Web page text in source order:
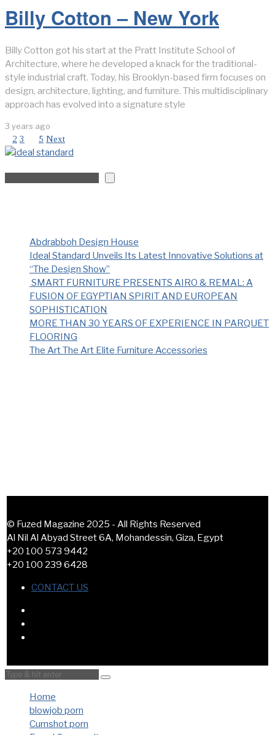
Billy Cotton – New York
Billy Cotton got his start at the Pratt Institute School of
Architecture, where he developed a knack for the traditional-
style industrial craft. Today, his Brooklyn-based firm focuses on
design, architecture, lighting, and furniture. This multidisciplinary
approach has evolved into a signature style
3 years ago
2 3 5 Next
Abdrabboh Design House
Ideal Standard Unveils Its Latest Innovative Solutions at
“The Design Show”
SMART FURNITURE PRESENTS AIRO & REMAL: A
FUSION OF EGYPTIAN SPIRIT AND EUROPEAN
SOPHISTICATION
MORE THAN 30 YEARS OF EXPERIENCE IN PARQUET
FLOORING
The Art The Art Elite Furniture Accessories
© Fuzed Magazine 2025 - All Rights Reserved
Al Nil Al Abyad Street 6A, Mohandessin, Giza, Egypt
+20 100 573 9442
+20 100 239 6428
CONTACT US
Home
blowjob porn
Cumshot porn